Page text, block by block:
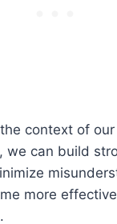
context of our
we can build
more effective